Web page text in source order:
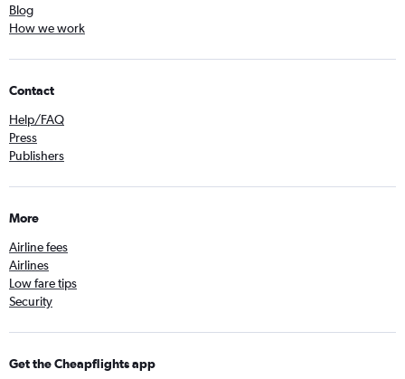
Blog
How we work
Contact
Help/FAQ
Press
Publishers
More
Airline fees
Airlines
Low fare tips
Security
Get the Cheapflights app